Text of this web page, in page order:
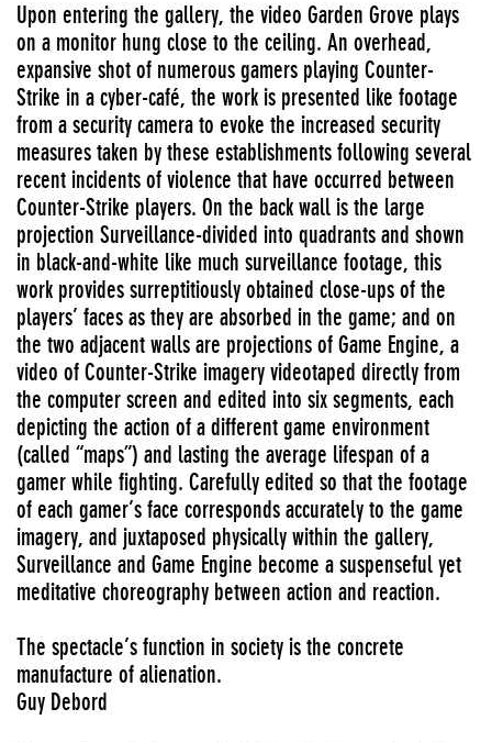
Upon entering the gallery, the video Garden Grove plays
on a monitor hung close to the ceiling. An overhead,
expansive shot of numerous gamers playing Counter-
Strike in a cyber-café, the work is presented like footage
from a security camera to evoke the increased security
measures taken by these establishments following several
recent incidents of violence that have occurred between
Counter-Strike players. On the back wall is the large
projection Surveillance-divided into quadrants and shown
in black-and-white like much surveillance footage, this
work provides surreptitiously obtained close-ups of the
players’ faces as they are absorbed in the game; and on
the two adjacent walls are projections of Game Engine, a
video of Counter-Strike imagery videotaped directly from
the computer screen and edited into six segments, each
depicting the action of a different game environment
(called “maps”) and lasting the average lifespan of a
gamer while fighting. Carefully edited so that the footage
of each gamer’s face corresponds accurately to the game
imagery, and juxtaposed physically within the gallery,
Surveillance and Game Engine become a suspenseful yet
meditative choreography between action and reaction.
The spectacle’s function in society is the concrete
manufacture of alienation.
Guy Debord